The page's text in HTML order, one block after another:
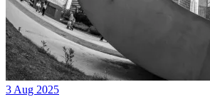
3 Aug 2025